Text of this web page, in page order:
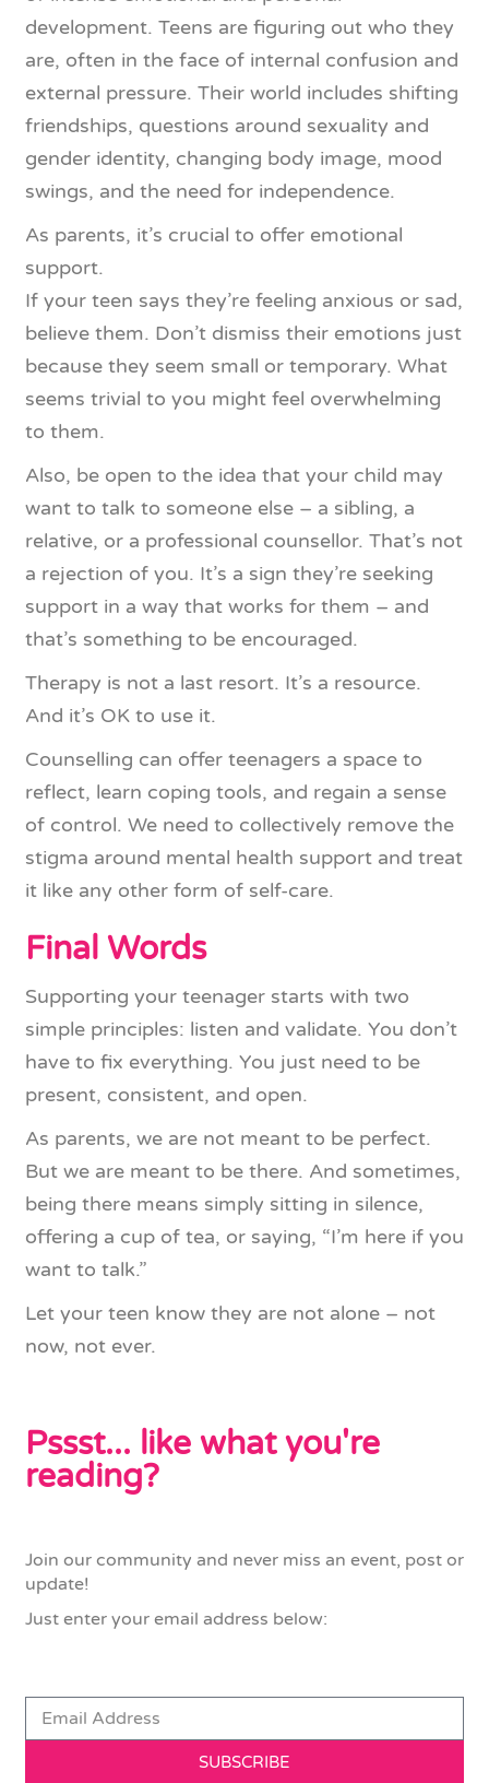
development. Teens are figuring out who they
are, often in the face of internal confusion and
external pressure. Their world includes shifting
friendships, questions around sexuality and
gender identity, changing body image, mood
swings, and the need for independence.
As parents, it’s crucial to offer emotional
support.
If your teen says they’re feeling anxious or sad,
believe them. Don’t dismiss their emotions just
because they seem small or temporary. What
seems trivial to you might feel overwhelming
to them.
Also, be open to the idea that your child may
want to talk to someone else – a sibling, a
relative, or a professional counsellor. That’s not
a rejection of you. It’s a sign they’re seeking
support in a way that works for them – and
that’s something to be encouraged.
Therapy is not a last resort. It’s a resource.
And it’s OK to use it.
Counselling can offer teenagers a space to
reflect, learn coping tools, and regain a sense
of control. We need to collectively remove the
stigma around mental health support and treat
it like any other form of self-care.
Final Words
Supporting your teenager starts with two
simple principles: listen and validate. You don’t
have to fix everything. You just need to be
present, consistent, and open.
As parents, we are not meant to be perfect.
But we are meant to be there. And sometimes,
being there means simply sitting in silence,
offering a cup of tea, or saying, “I’m here if you
want to talk.”
Let your teen know they are not alone – not
now, not ever.
Pssst... like what you're
reading?
Join our community and never miss an event, post or
update!
Just enter your email address below:
SUBSCRIBE